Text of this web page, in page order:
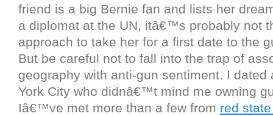
friend is a big Bernie fan and lists her
a diplomat at the UN, itâ€™s probably not
approach to take her for a first date to the
But be careful not to fall into the trap of
geography with anti-gun sentiment. I dated
York City who didnâ€™t mind me owning
Iâ€™ve met more than a few from red